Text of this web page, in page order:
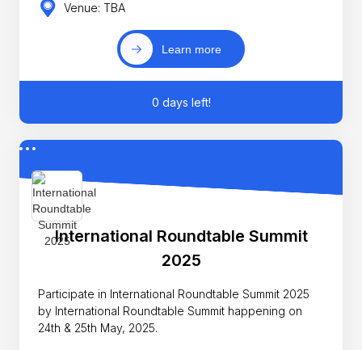
Venue: TBA
Learn more
0 days left!
International Roundtable Summit
2025
Participate in International Roundtable Summit 2025
by International Roundtable Summit happening on
24th & 25th May, 2025.